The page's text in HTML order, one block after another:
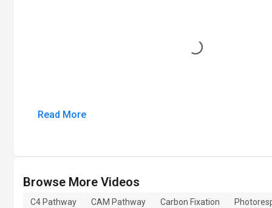
Loading...
Read More
Browse More Videos
C4 Pathway CAM Pathway Carbon Fixation